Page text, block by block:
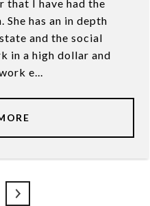
that I have had the
has an in depth
and the social
in a high dollar and
e...